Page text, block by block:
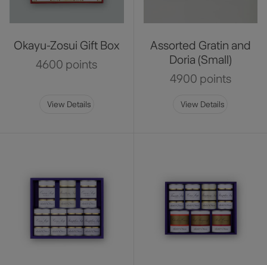
Okayu-Zosui Gift Box
4600 points
View Details
Assorted Gratin and
Doria (Small)
4900 points
View Details